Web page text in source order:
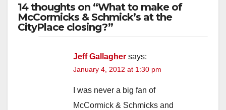
14 thoughts on “What to make of
McCormicks & Schmick’s at the
CityPlace closing?”
Jeff Gallagher says:
January 4, 2012 at 1:30 pm
I was never a big fan of
McCormick & Schmicks and